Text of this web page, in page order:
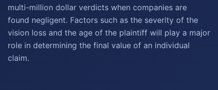
multi-million dollar verdicts when companies are
found negligent. Factors such as the severity of the
vision loss and the age of the plaintiff will play a major
role in determining the final value of an individual
claim.